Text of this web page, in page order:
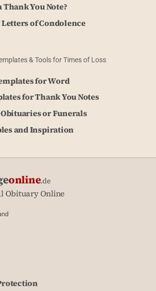
You Note?
of Condolence
& Tools for Times of Loss
for Word
for Thank You Notes
or Funerals
and Inspiration
online.de
Obituary Online